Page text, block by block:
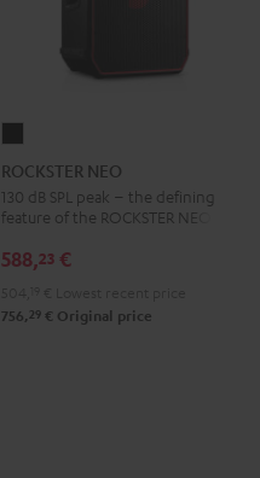
NEO
Black
ROCKSTER NEO
130 dB SPL peak – the defining
feature of the ROCKSTER NEO
588,23 €
756,29 € Original price